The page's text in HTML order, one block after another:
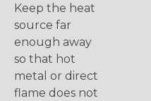
Keep the heat
source far
enough away
so that hot
metal or direct
flame does not